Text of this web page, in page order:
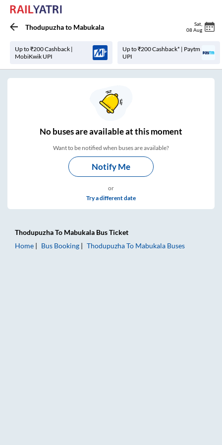
Thodupuzhato Mabukala Sat
08 Aug
Up to ₹200 Cashback |
MobiKwik UPI
Up to ₹200 Cashback* | Paytm
UPI
Nobuses areavailable at this moment
Want to be notified when buses are available?
Notify Me
or
Try a different date
ThodupuzhaTo Mabukala Bus Ticket
Home
Bus Booking ThodupuzhaTo Mabukala Buses